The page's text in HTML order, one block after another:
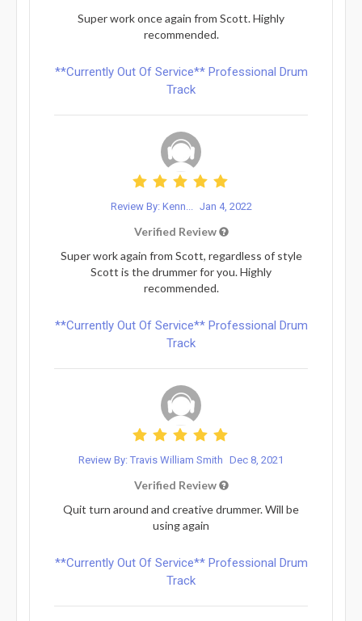
Super work once again from Scott. Highly
recommended.
**Currently Out Of Service** Professional Drum
Track
Review By: Kenn... Jan 4, 2022
Verified Review
Super work again from Scott, regardless of style
Scott is the drummer for you. Highly
recommended.
**Currently Out Of Service** Professional Drum
Track
Review By: Travis William Smith Dec 8, 2021
Verified Review
Quit turn around and creative drummer. Will be
using again
**Currently Out Of Service** Professional Drum
Track